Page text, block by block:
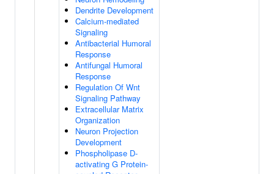
Dendrite Development
Calcium-mediated
Signaling
Antibacterial Humoral
Response
Antifungal Humoral
Response
Regulation Of Wnt
Signaling Pathway
Extracellular Matrix
Organization
Neuron Projection
Development
Phospholipase D-
activating G Protein-